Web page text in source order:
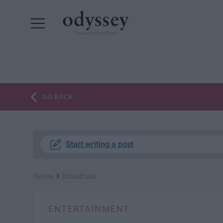
GO BACK
Start writing a post
›
ENTERTAINMENT